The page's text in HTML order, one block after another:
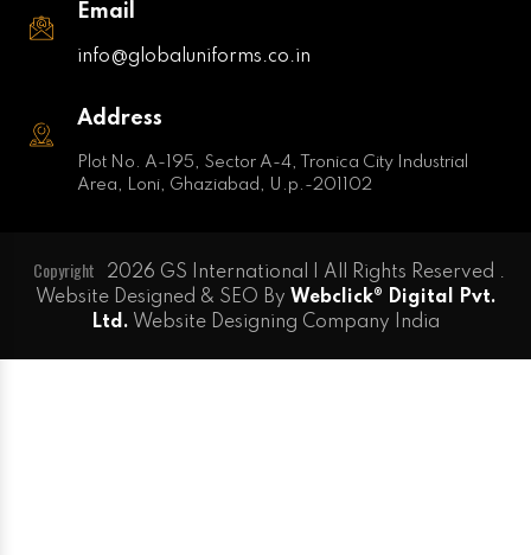
Email
info@globaluniforms.co.in
Address
Plot No. A-195, Sector A-4, Tronica City Industrial
Area, Loni, Ghaziabad, U.p.-201102
Copyright
2026 GS International | All Rights Reserved .
Website Designed & SEO By Webclick® Digital Pvt.
Ltd. Website Designing Company India